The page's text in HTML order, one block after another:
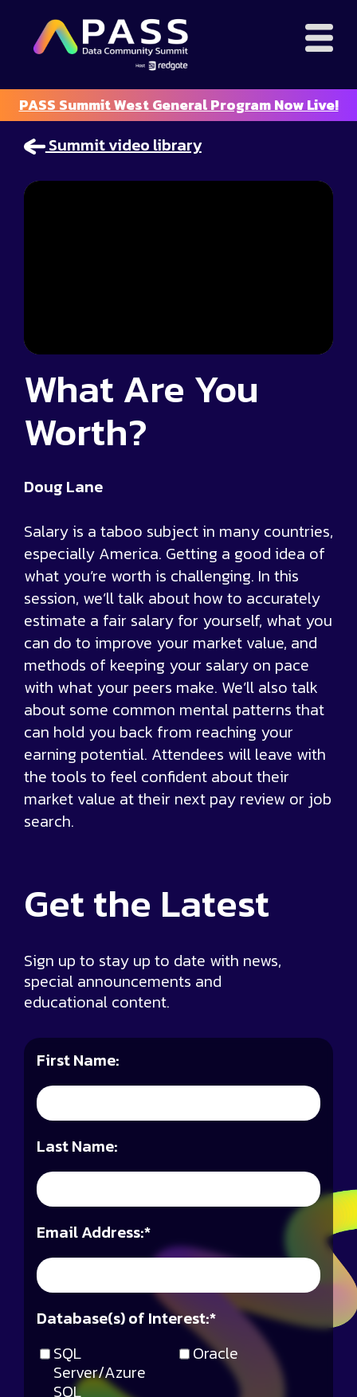
PASS Summit West General Program Now Live!
Summit video library
What Are You
Worth?
Doug Lane
Salary is a taboo subject in many countries,
especially America. Getting a good idea of
what you’re worth is challenging. In this
session, we’ll talk about how to accurately
estimate a fair salary for yourself, what you
can do to improve your market value, and
methods of keeping your salary on pace
with what your peers make. We’ll also talk
about some common mental patterns that
can hold you back from reaching your
earning potential. Attendees will leave with
the tools to feel confident about their
market value at their next pay review or job
search.
Get the Latest
Sign up to stay up to date with news,
special announcements and
educational content.
First Name:
Last Name:
*
Email Address:
SQL
Server/Azure
SQL
Oracle
*
Database(s) of Interest: